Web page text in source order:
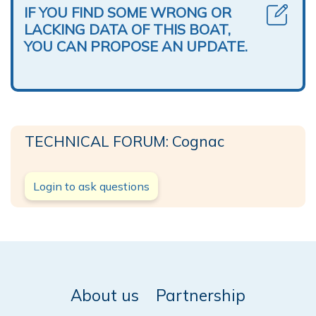
IF YOU FIND SOME WRONG OR
LACKING DATA OF THIS BOAT,
YOU CAN PROPOSE AN UPDATE.
TECHNICAL FORUM: Cognac
Login to ask questions
About us Partnership